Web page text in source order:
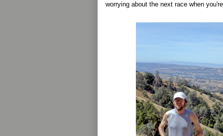
worrying about the next race when